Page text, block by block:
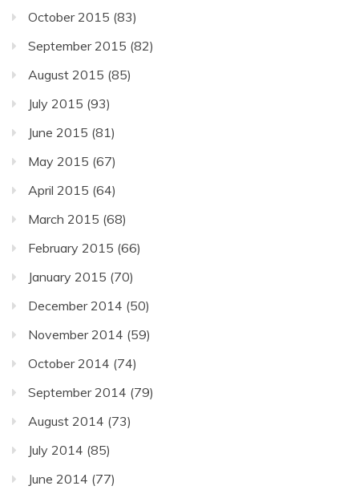
October 2015 (83)
September 2015 (82)
August 2015 (85)
July 2015 (93)
June 2015 (81)
May 2015 (67)
April 2015 (64)
March 2015 (68)
February 2015 (66)
January 2015 (70)
December 2014 (50)
November 2014 (59)
October 2014 (74)
September 2014 (79)
August 2014 (73)
July 2014 (85)
June 2014 (77)